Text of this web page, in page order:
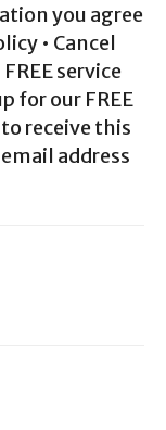
you agree
• Cancel
service
for our FREE
receive this
address